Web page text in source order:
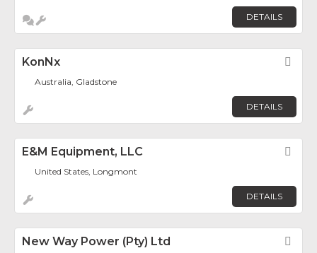
DETAILS
KonNx
Australia, Gladstone
DETAILS
E&M Equipment, LLC
United States, Longmont
DETAILS
New Way Power (Pty) Ltd